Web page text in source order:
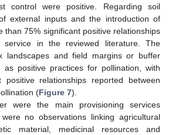
control were positive. Regarding soil
external inputs and the introduction of
than 75% significant positive relationships
service in the reviewed literature. The
landscapes and field margins or buffer
as positive practices for pollination, with
positive relationships reported between
(Figure 7).
were the main provisioning services
no observations linking agricultural
material, medicinal resources and